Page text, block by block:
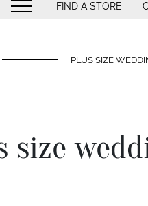
FIND A STORE
PLUS SIZE
size